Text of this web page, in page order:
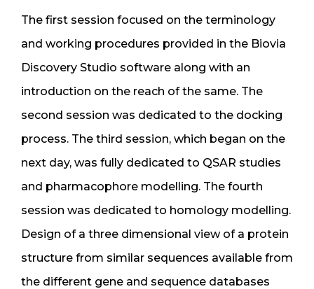
The first session focused on the terminology
and working procedures provided in the Biovia
Discovery Studio software along with an
introduction on the reach of the same. The
second session was dedicated to the docking
process. The third session, which began on the
next day, was fully dedicated to QSAR studies
and pharmacophore modelling. The fourth
session was dedicated to homology modelling.
Design of a three dimensional view of a protein
structure from similar sequences available from
the different gene and sequence databases